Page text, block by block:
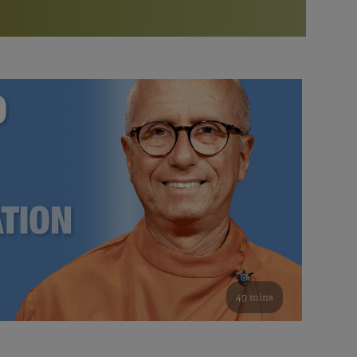
Bookstore
study of the SRF teachings
See all online events
Watch the documentary of the Guru’s Life
furthering the spiritual mission of Paramahansa
Yogananda — and ways you can get involved and offer
support.
49 mins